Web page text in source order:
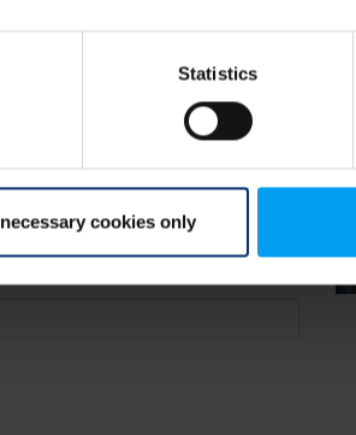
Statistics
cookies only